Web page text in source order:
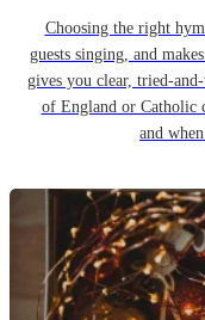
Choosing the right
guests singing, and
gives you clear, tried-
of England or Catholic
and